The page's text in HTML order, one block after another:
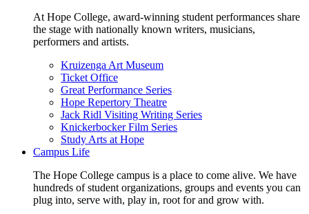
At Hope College, award-winning student performances share
the stage with nationally known writers, musicians,
performers and artists.
Kruizenga Art Museum
Ticket Office
Great Performance Series
Hope Repertory Theatre
Jack Ridl Visiting Writing Series
Knickerbocker Film Series
Study Arts at Hope
Campus Life
The Hope College campus is a place to come alive. We have
hundreds of student organizations, groups and events you can
plug into, serve with, play in, root for and grow with.